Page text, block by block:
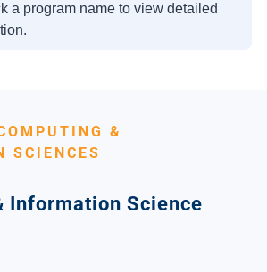
a program name to view detailed
&
SCIENCES
Information Science